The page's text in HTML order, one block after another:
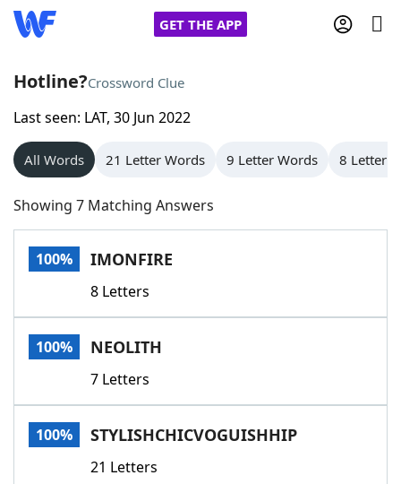
GET THE APP
Home
Words With Friends
NYT Crossplay Cheat
Scrabble
Today's NYT GamesHints & Answers
Word GamesHelpers
Word List
Hotline?Crossword Clue
Last seen: LAT, 30 Jun 2022
All Words 21 Letter Words 9 Letter Words 8 Letter
Showing 7 Matching Answers
100% IMONFIRE
8 Letters
100% NEOLITH
7 Letters
100% STYLISHCHICVOGUISHHIP
21 Letters